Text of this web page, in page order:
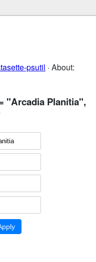
psutil · About:
"Arcadia Planitia",